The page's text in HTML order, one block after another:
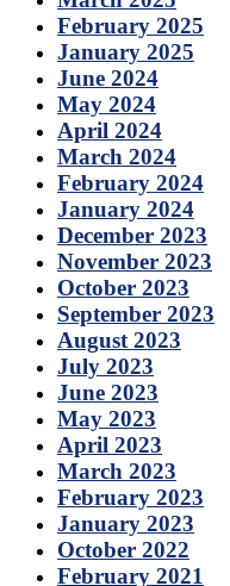
February 2025
January 2025
June 2024
May 2024
April 2024
March 2024
February 2024
January 2024
December 2023
November 2023
October 2023
September 2023
August 2023
July 2023
June 2023
May 2023
April 2023
March 2023
February 2023
January 2023
October 2022
February 2021